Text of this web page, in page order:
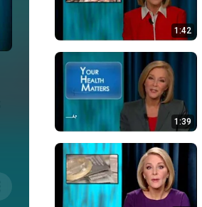
1:42
1:39